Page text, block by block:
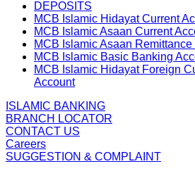
DEPOSITS
MCB Islamic Hidayat Current
MCB Islamic Asaan Current
MCB Islamic Asaan
MCB Islamic Basic Banking
MCB Islamic Hidayat Foreign
Account
ISLAMIC BANKING
BRANCH LOCATOR
CONTACT US
Careers
SUGGESTION & COMPLAINT